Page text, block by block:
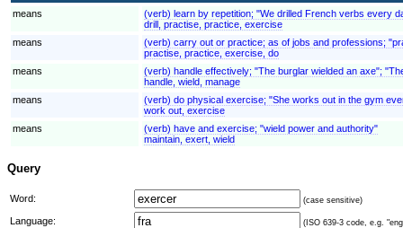
means
(verb) learn by repetition; "We drilled French verbs every
drill, practise, practice, exercise
means
(verb) carry out or practice; as of jobs and professions;
practise, practice, exercise, do
means
(verb) handle effectively; "The burglar wielded an axe";
handle, wield, manage
means
(verb) do physical exercise; "She works out in the gym
work out, exercise
means
(verb) have and exercise; "wield power and authority"
maintain, exert, wield
Query
Word: (case sensitive)
Language: (ISO 639-3 code, e.g.